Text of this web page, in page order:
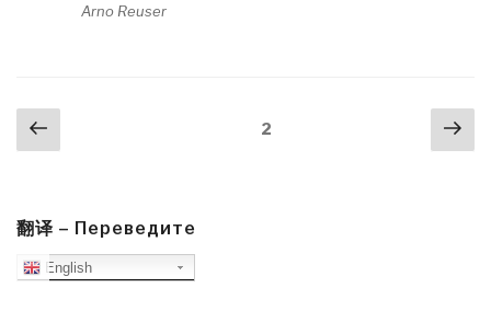
Arno Reuser
Posts
navigation
Previous
page
2
翻译 – Переведите
English